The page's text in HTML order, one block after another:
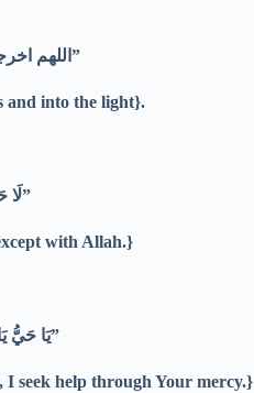
“اللهم اخرجني من الظلمات إلى النور”
and into the light}.
“لَا حَوْلَ وَلَا قُوَّةَ إِلَّا بِالله”
with Allah.}
“يَا حَيُّ يَا قَيُّومُ بِرَحْمَتِكَ أَسْتَغِيْث”
seek help through Your mercy.}